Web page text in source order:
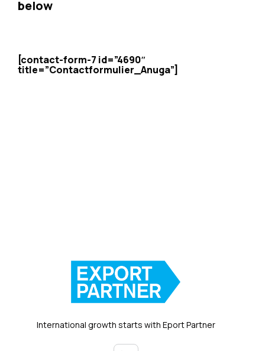
below
[contact-form-7 id=”4690″
title=”Contactformulier_Anuga”]
International growth starts with Eport Partner